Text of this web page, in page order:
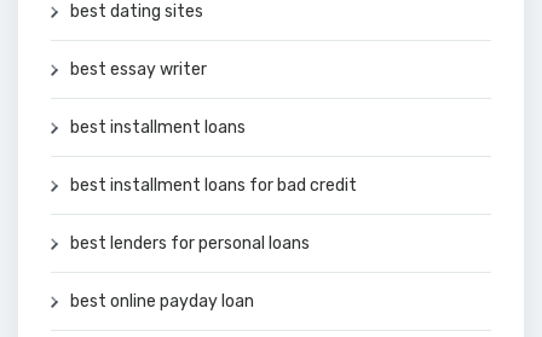
best dating sites
best essay writer
best installment loans
best installment loans for bad credit
best lenders for personal loans
best online payday loan